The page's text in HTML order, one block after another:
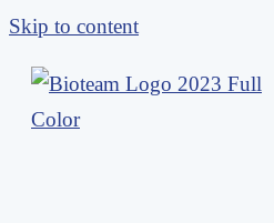
Skip to content